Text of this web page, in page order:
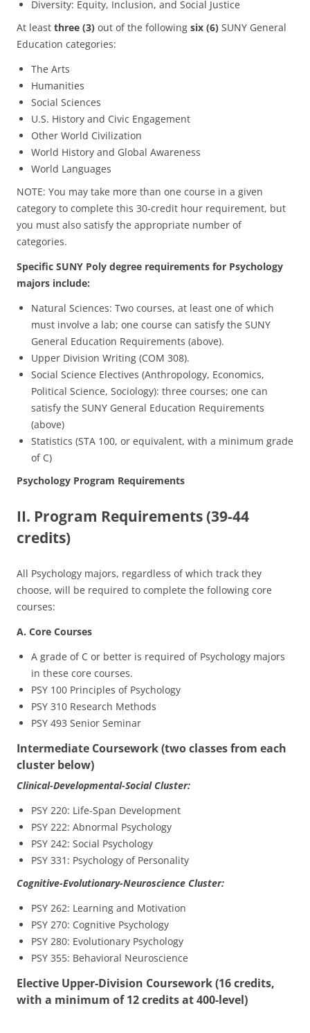
Diversity: Equity, Inclusion, and Social Justice
At least three (3) out of the following six (6) SUNY General
Education categories:
The Arts
Humanities
Social Sciences
U.S. History and Civic Engagement
Other World Civilization
World History and Global Awareness
World Languages
NOTE: You may take more than one course in a given
category to complete this 30-credit hour requirement, but
you must also satisfy the appropriate number of
categories.
Specific SUNY Poly degree requirements for Psychology
majors include:
Natural Sciences: Two courses, at least one of which
must involve a lab; one course can satisfy the SUNY
General Education Requirements (above).
Upper Division Writing (COM 308).
Social Science Electives (Anthropology, Economics,
Political Science, Sociology): three courses; one can
satisfy the SUNY General Education Requirements
(above)
Statistics (STA 100, or equivalent, with a minimum grade
of C)
Psychology Program Requirements
II. Program Requirements (39-44
credits)
All Psychology majors, regardless of which track they
choose, will be required to complete the following core
courses:
A. Core Courses
A grade of C or better is required of Psychology majors
in these core courses.
PSY 100 Principles of Psychology
PSY 310 Research Methods
PSY 493 Senior Seminar
Intermediate Coursework (two classes from each
cluster below)
Clinical-Developmental-Social Cluster:
PSY 220: Life-Span Development
PSY 222: Abnormal Psychology
PSY 242: Social Psychology
PSY 331: Psychology of Personality
Cognitive-Evolutionary-Neuroscience Cluster:
PSY 262: Learning and Motivation
PSY 270: Cognitive Psychology
PSY 280: Evolutionary Psychology
PSY 355: Behavioral Neuroscience
Elective Upper-Division Coursework (16 credits,
with a minimum of 12 credits at 400-level)